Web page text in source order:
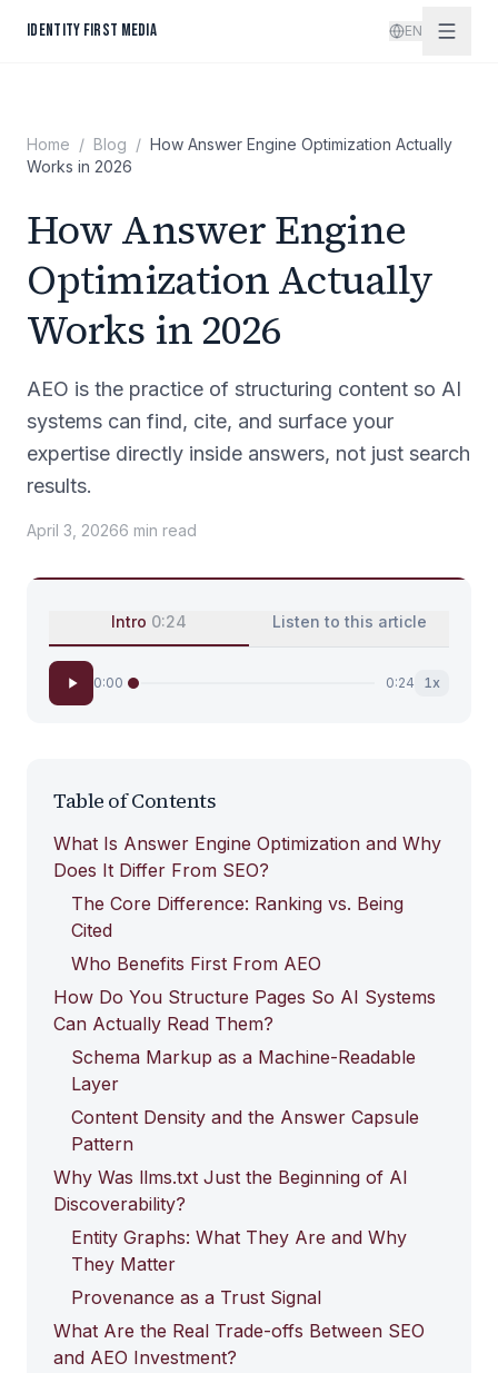
IDENTITY FIRST MEDIA EN
Home / Blog / How Answer Engine Optimization Actually
Works in 2026
How Answer Engine
Optimization Actually
Works in 2026
AEO is the practice of structuring content so AI
systems can find, cite, and surface your
expertise directly inside answers, not just search
results.
April 3, 20266 min read
Intro 0:24 Listen to this article
0:00 0:24 1x
Table of Contents
What Is Answer Engine Optimization and Why
Does It Differ From SEO?
The Core Difference: Ranking vs. Being
Cited
Who Benefits First From AEO
How Do You Structure Pages So AI Systems
Can Actually Read Them?
Schema Markup as a Machine-Readable
Layer
Content Density and the Answer Capsule
Pattern
Why Was llms.txt Just the Beginning of AI
Discoverability?
Entity Graphs: What They Are and Why
They Matter
Provenance as a Trust Signal
What Are the Real Trade-offs Between SEO
and AEO Investment?